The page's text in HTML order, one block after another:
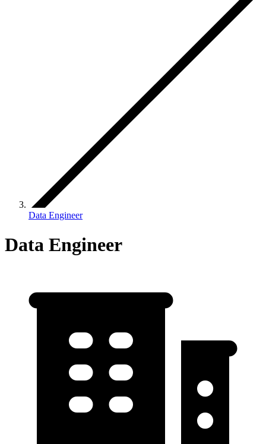
Data Engineer
Data Engineer